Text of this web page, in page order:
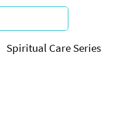
Spiritual Care Series